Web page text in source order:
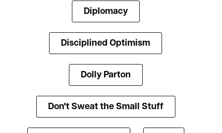
Diplomacy
Disciplined Optimism
Dolly Parton
Don't Sweat the Small Stuff